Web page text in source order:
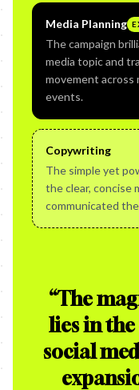
Media Planning
The campaign
media topic and
movement across
events.
Copywriting
The simple yet
the clear, concise
communicated
“The
lies in the
social